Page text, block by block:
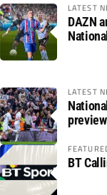
LATEST
DAZN
LATEST
BT